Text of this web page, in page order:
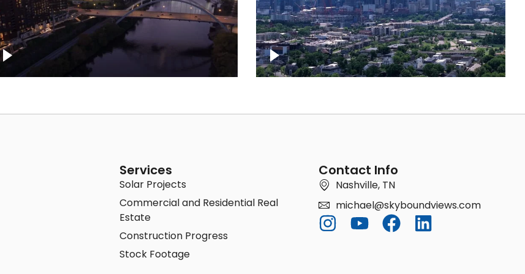
Downtown Nashville, sunset lights over
Cumberland river, skyline
Downtown Nashville Timelapse
Services
Solar Projects
Commercial and Residential Real
Estate
Construction Progress
Stock Footage
Contact Info
Nashville, TN
michael@skyboundviews.com